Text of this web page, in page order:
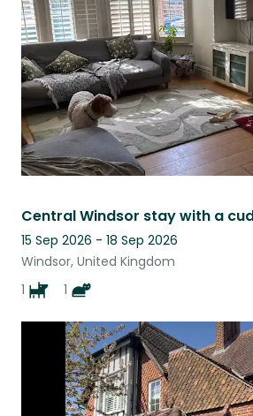
15 Sep 2026 - 18 Sep 2026
Windsor, United Kingdom
1
1